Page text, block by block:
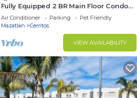
Fully Equipped 2 BR Main Floor Condo
Near Beach at Almarena Residencial
Air Conditioner Parking
Pet Friendly
Mazatlan
Cerritos
VIEW AVAILABILITY